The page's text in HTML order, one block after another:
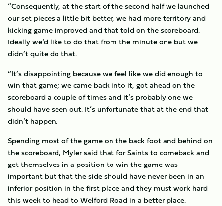
“Consequently, at the start of the second half we launched
our set pieces a little bit better, we had more territory and
kicking game improved and that told on the scoreboard.
Ideally we’d like to do that from the minute one but we
didn’t quite do that.
“It’s disappointing because we feel like we did enough to
win that game; we came back into it, got ahead on the
scoreboard a couple of times and it’s probably one we
should have seen out. It’s unfortunate that at the end that
didn’t happen.
Spending most of the game on the back foot and behind on
the scoreboard, Myler said that for Saints to comeback and
get themselves in a position to win the game was
important but that the side should have never been in an
inferior position in the first place and they must work hard
this week to head to Welford Road in a better place.